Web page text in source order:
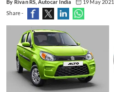
By Rivan RS, Autocar India 19 May 2021
Share -